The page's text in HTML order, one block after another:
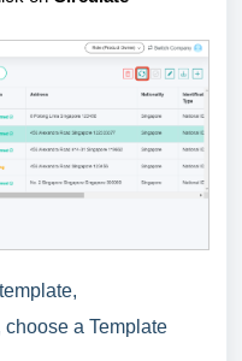
choose a Template